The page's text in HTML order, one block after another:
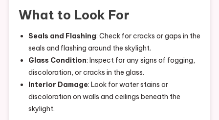
What to Look For
Seals and Flashing: Check for cracks or gaps in the
seals and flashing around the skylight.
Glass Condition: Inspect for any signs of fogging,
discoloration, or cracks in the glass.
Interior Damage: Look for water stains or
discoloration on walls and ceilings beneath the
skylight.